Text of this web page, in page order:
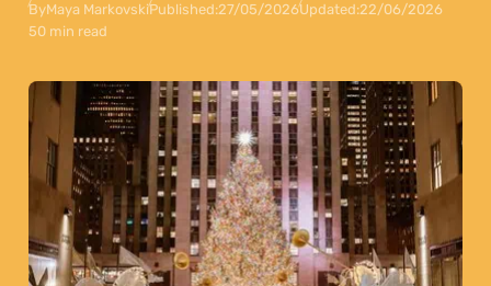
ByMaya MarkovskiPublished:27/05/2026Updated:22/06/2026
50 min read